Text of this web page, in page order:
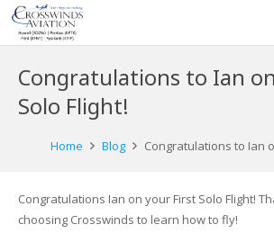
Congratulations to Ian
Solo Flight!
Home Blog Congratulations to Ian
Congratulations Ian on your First Solo Flight!
choosing Crosswinds to learn how to fly!